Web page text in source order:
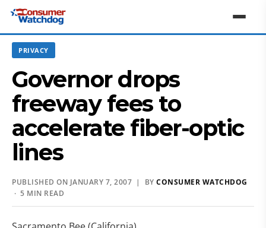
PRIVACY
Governor drops
freeway fees to
accelerate fiber-optic
lines
PUBLISHED ON JANUARY 7, 2007 | BY CONSUMER WATCHDOG
· 5 MIN READ